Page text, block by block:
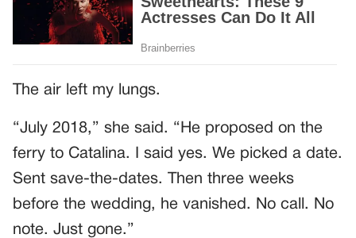
The air left my lungs.
“July 2018,” she said. “He proposed on the
ferry to Catalina. I said yes. We picked a date.
Sent save-the-dates. Then three weeks
before the wedding, he vanished. No call. No
note. Just gone.”